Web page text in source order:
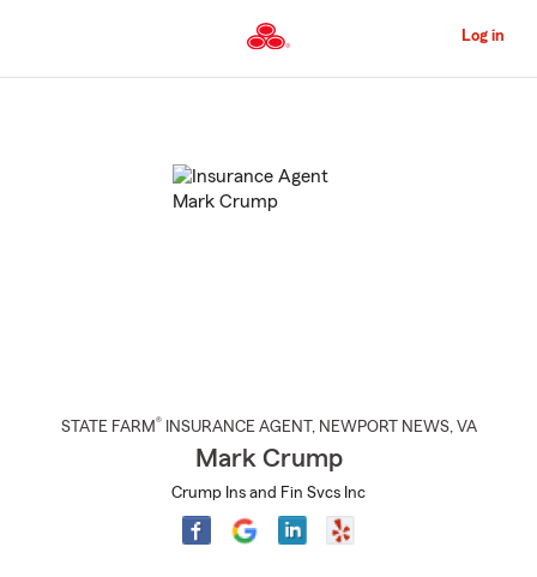
to
Content
Log in
STATE FARM® INSURANCE AGENT , NEWPORT NEWS, VA
Mark Crump
Crump Ins and Fin Svcs Inc